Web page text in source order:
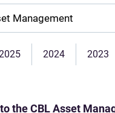
2024 2023
the CBL Asset